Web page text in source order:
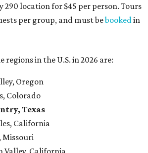
290 location for $45 per person. Tours
per group, and must bebooked in
regions in the U.S. in 2026 are:
Oregon
Colorado
Texas
California
Missouri
Valley, California